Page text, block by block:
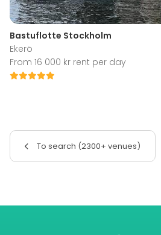
Bastuflotte Stockholm
Ekerö
From 16 000 kr rent per day
To search (2300+ venues)